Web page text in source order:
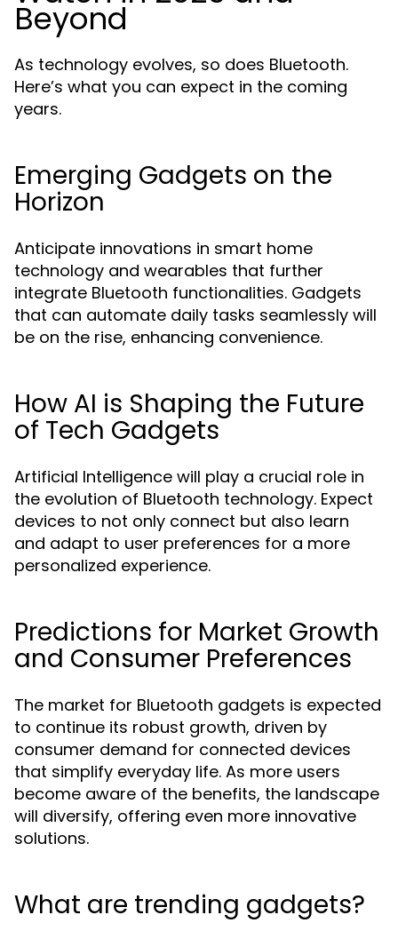
Beyond
As technology evolves, so does Bluetooth.
Here’s what you can expect in the coming
years.
Emerging Gadgets on the
Horizon
Anticipate innovations in smart home
technology and wearables that further
integrate Bluetooth functionalities. Gadgets
that can automate daily tasks seamlessly will
be on the rise, enhancing convenience.
How AI is Shaping the Future
of Tech Gadgets
Artificial Intelligence will play a crucial role in
the evolution of Bluetooth technology. Expect
devices to not only connect but also learn
and adapt to user preferences for a more
personalized experience.
Predictions for Market Growth
and Consumer Preferences
The market for Bluetooth gadgets is expected
to continue its robust growth, driven by
consumer demand for connected devices
that simplify everyday life. As more users
become aware of the benefits, the landscape
will diversify, offering even more innovative
solutions.
What are trending gadgets?